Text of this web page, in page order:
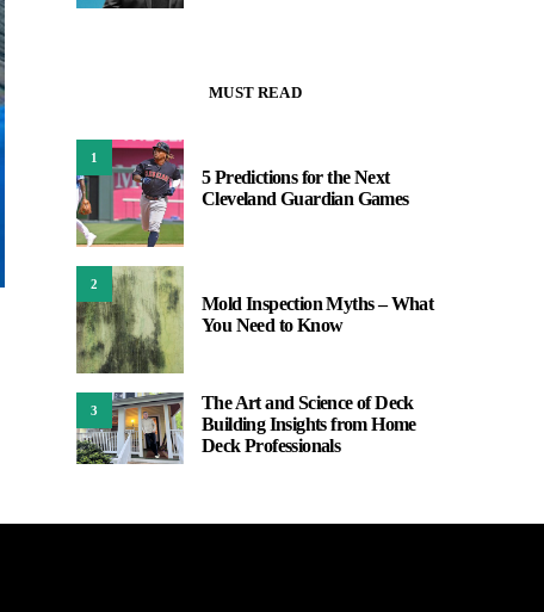
MUST READ
1
5 Predictions for the Next
Cleveland Guardian Games
2
Mold Inspection Myths – What
You Need to Know
3
The Art and Science of Deck
Building Insights from Home
Deck Professionals